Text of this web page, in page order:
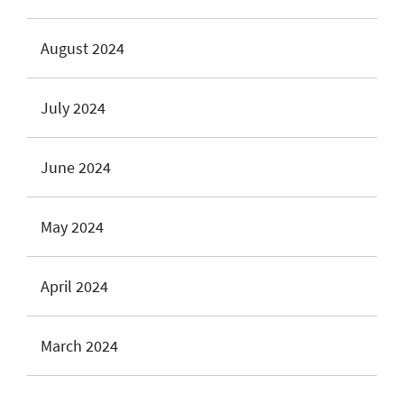
August 2024
July 2024
June 2024
May 2024
April 2024
March 2024